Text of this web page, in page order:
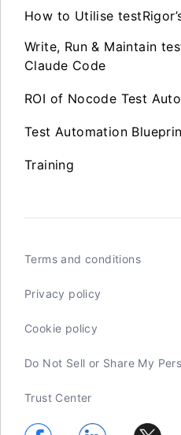
How to Utilise
Write, Run & Maintain
Claude Code
ROI of Nocode Test
Test Automation
Training
Terms and conditions
Privacy policy
Cookie policy
Do Not Sell or Share My
Trust Center